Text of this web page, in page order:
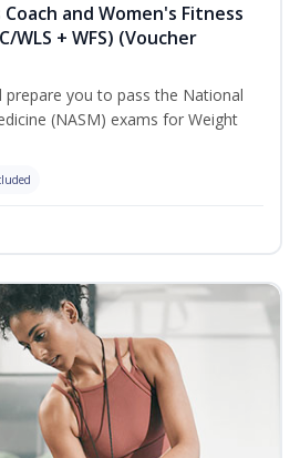
and Women's Fitness
WLS + WFS) (Voucher
prepare you to pass the National
(NASM) exams for Weight